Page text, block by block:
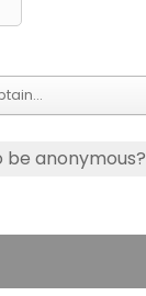
anonymous?